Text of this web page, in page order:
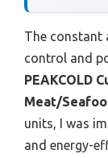
The constant
control and
PEAKCOLD
Meat/
units, I was
and energy-